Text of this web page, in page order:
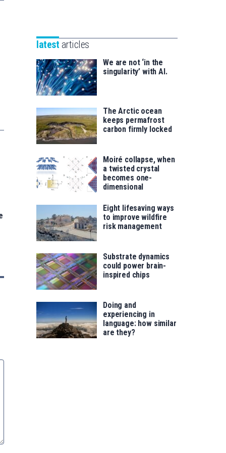
saila
for
latest articles
We are not ‘in the
singularity’ with AI.
The Arctic ocean
keeps permafrost
carbon firmly locked
Moiré collapse, when
a twisted crystal
becomes one-
dimensional
Eight lifesaving ways
to improve wildfire
risk management
Substrate dynamics
could power brain-
inspired chips
Doing and
experiencing in
language: how similar
are they?